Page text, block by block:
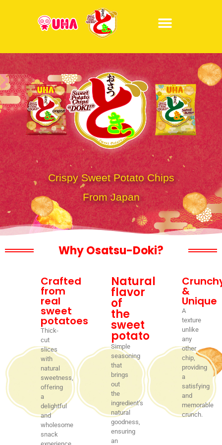
Crispy Sweet Potato Chips
From Japan
Why Osatsu-Doki?
Crafted
from
real
sweet
potatoes
Thick-
cut
slices
with
natural
sweetness,
offering
a
delightful
and
wholesome
snack
Natural
flavor
of
the
sweet
potato
Simple
seasoning
that
brings
out
the
ingredient’s
natural
goodness,
ensuring
an
&
Unique
A
texture
unlike
any
other
chip,
providing
a
satisfying
and
memorable
crunch.